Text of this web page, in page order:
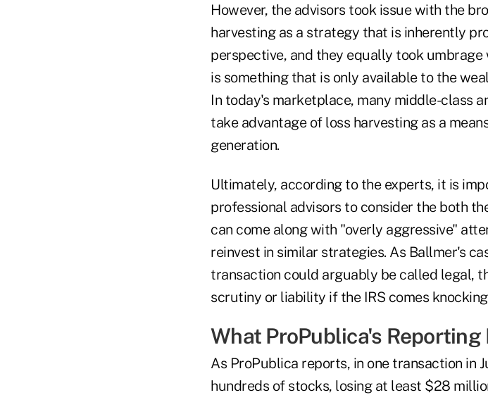
However, the advisors took issue with the
harvesting as a strategy that is inherently
perspective, and they equally took
is something that is only available to the
In today's marketplace, many middle-class
take advantage of loss harvesting as a
generation.
Ultimately, according to the experts, it is
professional advisors to consider the both
can come along with "overly aggressive"
reinvest in similar strategies. As Ballmer's
transaction could arguably be called legal,
scrutiny or liability if the IRS comes
What ProPublica's Reporting
As ProPublica reports, in one transaction in
hundreds of stocks, losing at least $28